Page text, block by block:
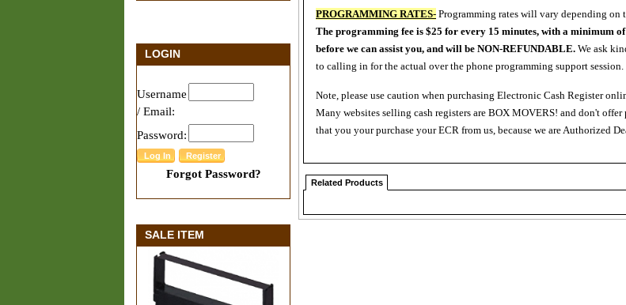
LOGIN
Username
/ Email:
Password:
Forgot Password?
SALE ITEM
PROGRAMMING RATES- Programming rates will vary depending
The programming fee is $25 for every 15 minutes, with a minimum
before we can assist you, and will be NON-REFUNDABLE. We ask
to calling in for the actual over the phone programming support session.
Note, please use caution when purchasing Electronic Cash Register
Many websites selling cash registers are BOX MOVERS! and don't
that you your purchase your ECR from us, because we are Authorized
Related Products